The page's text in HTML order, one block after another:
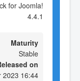
for Joomla!
4.4.1
Maturity
Stable
on
2023 16:44